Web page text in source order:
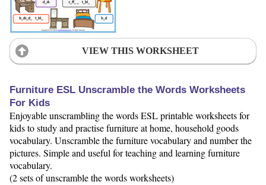
VIEW THIS WORKSHEET
Furniture ESL Unscramble the Words Worksheets
For Kids
Enjoyable unscrambling the words ESL printable worksheets for
kids to study and practise furniture at home, household goods
vocabulary. Unscramble the furniture vocabulary and number the
pictures. Simple and useful for teaching and learning furniture
vocabulary.
(2 sets of unscramble the words worksheets)